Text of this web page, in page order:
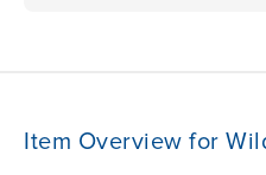
Item Overview for